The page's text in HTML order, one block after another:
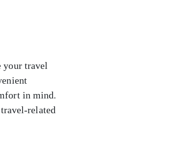
your travel
in mind.
related